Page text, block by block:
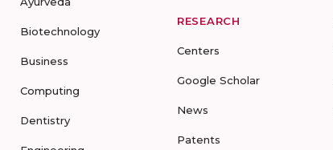
Biotechnology
Business
Computing
Dentistry
RESEARCH
Centers
Google Scholar
News
Patents